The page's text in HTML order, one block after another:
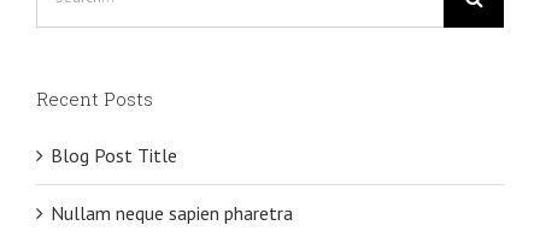
Recent Posts
Blog Post Title
Nullam neque sapien pharetra